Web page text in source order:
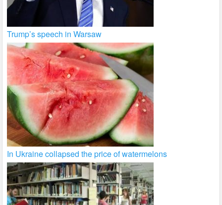
Trump’s speech in Warsaw
In Ukraine collapsed the price of watermelons